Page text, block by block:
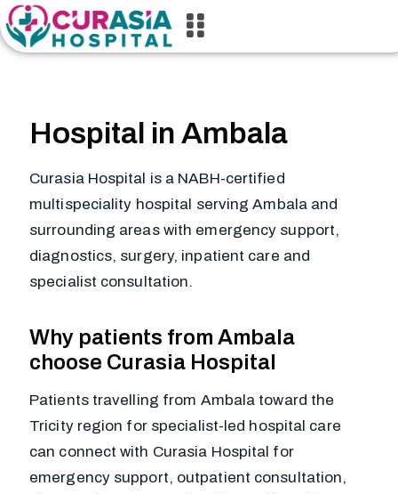
Hospital in Ambala
Curasia Hospital is a NABH-certified
multispeciality hospital serving Ambala and
surrounding areas with emergency support,
diagnostics, surgery, inpatient care and
specialist consultation.
Why patients from Ambala
choose Curasia Hospital
Patients travelling from Ambala toward the
Tricity region for specialist-led hospital care
can connect with Curasia Hospital for
emergency support, outpatient consultation,